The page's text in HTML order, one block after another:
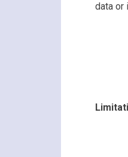
data or